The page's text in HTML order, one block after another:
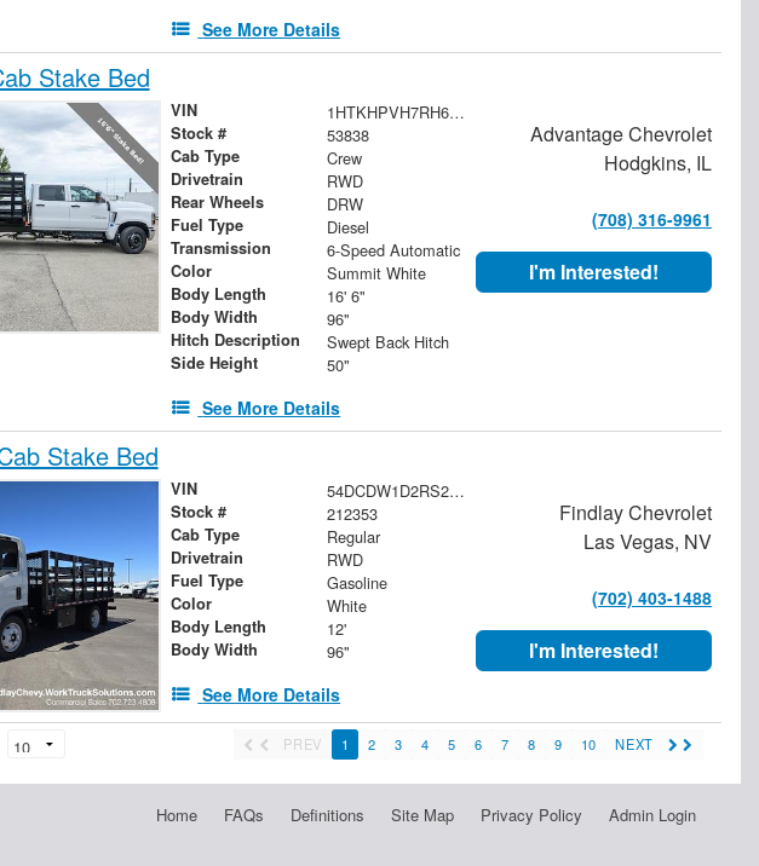
See More Details
Stake Bed
VIN 1HTKHPVH7RH676942
Stock # 53838
Cab Type Crew
Drivetrain RWD
Rear Wheels DRW
Fuel Type Diesel
Transmission 6-Speed Automatic
Color Summit White
Body Length 16' 6"
Body Width 96"
Hitch Description Swept Back Hitch
Side Height 50"
See More Details
Advantage Chevrolet
Hodgkins, IL
(708) 316-9961
I'm Interested!
Stake Bed
VIN 54DCDW1D2RS212353
Stock # 212353
Cab Type Regular
Drivetrain RWD
Fuel Type Gasoline
Color White
Body Length 12'
Body Width 96"
See More Details
Findlay Chevrolet
Las Vegas, NV
(702) 403-1488
I'm Interested!
PREV 1 2 3 4 5 6 7 8 9 10 NEXT
Home FAQs Definitions Site Map Privacy Policy Admin Login